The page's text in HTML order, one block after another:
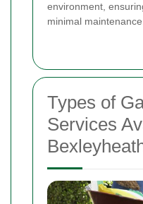
environment,
minimal maintenance.
Types of
Services